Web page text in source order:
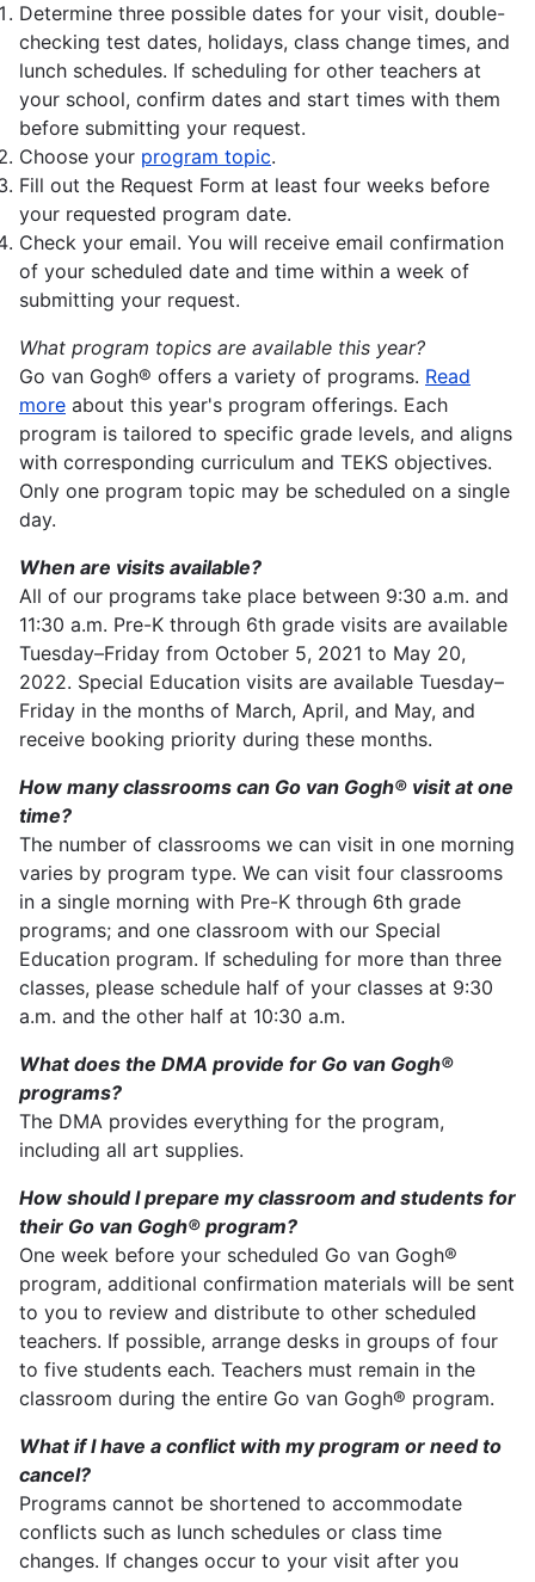
Determine three possible dates for your visit, double-
checking test dates, holidays, class change times, and
lunch schedules. If scheduling for other teachers at
your school, confirm dates and start times with them
before submitting your request.
Choose your program topic.
Fill out the Request Form at least four weeks before
your requested program date.
Check your email. You will receive email confirmation
of your scheduled date and time within a week of
submitting your request.
What program topics are available this year?
Go van Gogh® offers a variety of programs. Read
more about this year's program offerings. Each
program is tailored to specific grade levels, and aligns
with corresponding curriculum and TEKS objectives.
Only one program topic may be scheduled on a single
day.
When are visits available?
All of our programs take place between 9:30 a.m. and
11:30 a.m. Pre-K through 6th grade visits are available
Tuesday–Friday from October 5, 2021 to May 20,
2022. Special Education visits are available Tuesday–
Friday in the months of March, April, and May, and
receive booking priority during these months.
How many classrooms can Go van Gogh® visit at one
time?
The number of classrooms we can visit in one morning
varies by program type. We can visit four classrooms
in a single morning with Pre-K through 6th grade
programs; and one classroom with our Special
Education program. If scheduling for more than three
classes, please schedule half of your classes at 9:30
a.m. and the other half at 10:30 a.m.
What does the DMA provide for Go van Gogh®
programs?
The DMA provides everything for the program,
including all art supplies.
How should I prepare my classroom and students for
their Go van Gogh® program?
One week before your scheduled Go van Gogh®
program, additional confirmation materials will be sent
to you to review and distribute to other scheduled
teachers. If possible, arrange desks in groups of four
to five students each. Teachers must remain in the
classroom during the entire Go van Gogh® program.
What if I have a conflict with my program or need to
cancel?
Programs cannot be shortened to accommodate
conflicts such as lunch schedules or class time
changes. If changes occur to your visit after you